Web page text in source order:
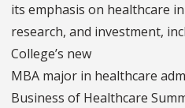
its emphasis on healthcare
research, and investment,
College’s new
MBA major in healthcare
Business of Healthcare